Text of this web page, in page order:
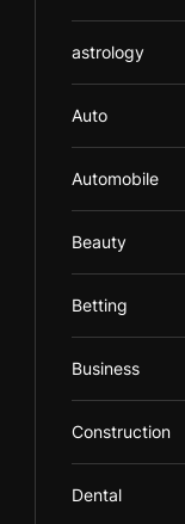
astrology
Auto
Automobile
Beauty
Betting
Business
Construction
Dental